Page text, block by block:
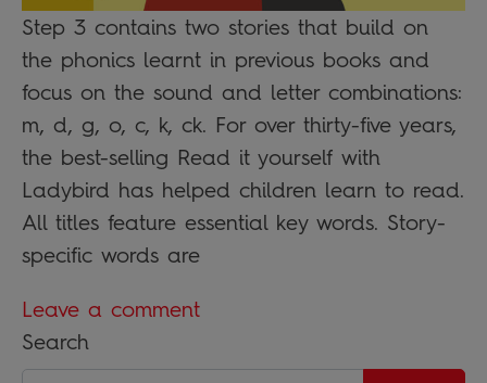
Step 3 contains two stories that build on
the phonics learnt in previous books and
focus on the sound and letter combinations:
m, d, g, o, c, k, ck. For over thirty-five years,
the best-selling Read it yourself with
Ladybird has helped children learn to read.
All titles feature essential key words. Story-
specific words are
Leave a comment
Search